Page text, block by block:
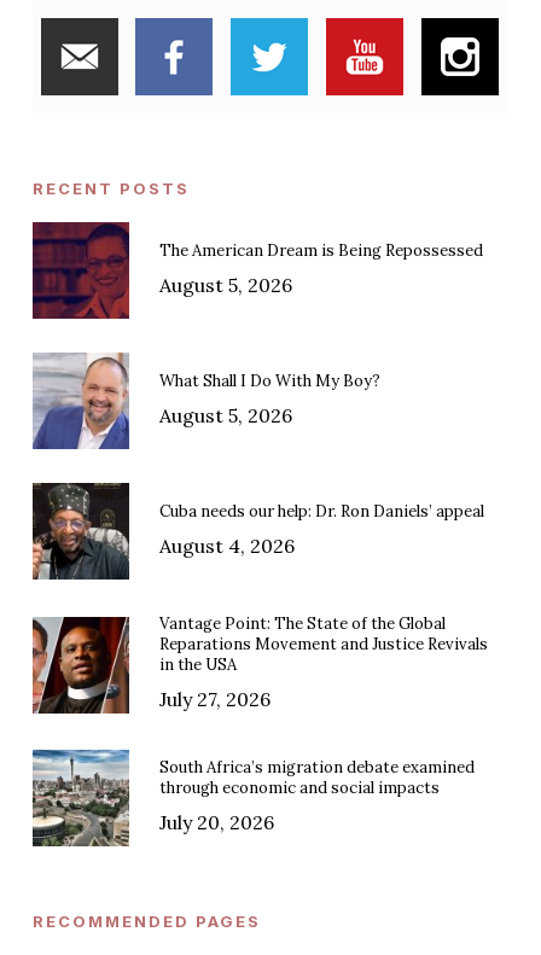
RECENT POSTS
The American Dream is Being Repossessed
August 5, 2026
What Shall I Do With My Boy?
August 5, 2026
Cuba needs our help: Dr. Ron Daniels’ appeal
August 4, 2026
Vantage Point: The State of the Global
Reparations Movement and Justice Revivals
in the USA
July 27, 2026
South Africa’s migration debate examined
through economic and social impacts
July 20, 2026
RECOMMENDED PAGES